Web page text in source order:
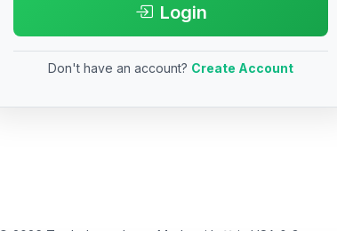
Login
Don't have an account? Create Account